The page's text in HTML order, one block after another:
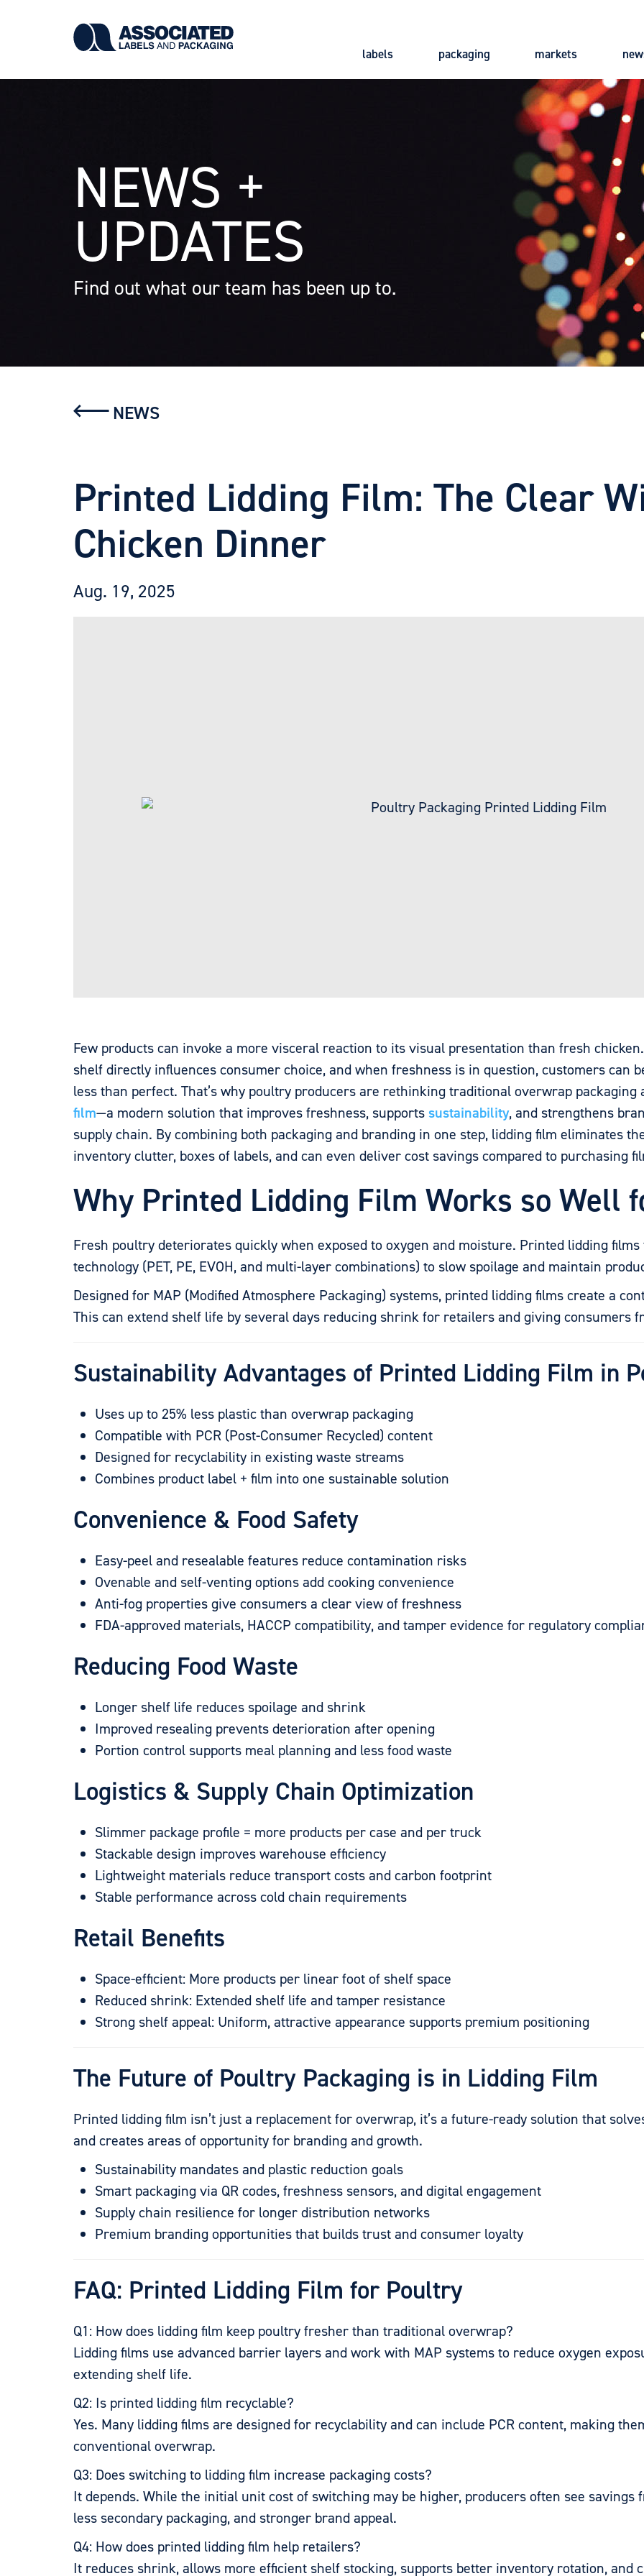
Main
labels packaging markets
NEWS +
UPDATES
Find out what our team has been up to.
NEWS
Printed Lidding Film: The Clear
Chicken Dinner
Aug. 19, 2025
Few products can invoke a more visceral reaction to its visual presentation than fresh
shelf directly influences consumer choice, and when freshness is in question, customers can
less than perfect. That’s why poultry producers are rethinking traditional overwrap
film—a modern solution that improves freshness, supports sustainability, and strengthens
supply chain. By combining both packaging and branding in one step, lidding film eliminates
inventory clutter, boxes of labels, and can even deliver cost savings compared to purchasing
Why Printed Lidding Film Works so Well
Fresh poultry deteriorates quickly when exposed to oxygen and moisture. Printed lidding
technology (PET, PE, EVOH, and multi-layer combinations) to slow spoilage and maintain
Designed for MAP (Modified Atmosphere Packaging) systems, printed lidding films create a
This can extend shelf life by several days reducing shrink for retailers and giving consumers
Sustainability Advantages of Printed Lidding Film in
Uses up to 25% less plastic than overwrap packaging
Compatible with PCR (Post-Consumer Recycled) content
Designed for recyclability in existing waste streams
Combines product label + film into one sustainable solution
Convenience & Food Safety
Easy-peel and resealable features reduce contamination risks
Ovenable and self-venting options add cooking convenience
Anti-fog properties give consumers a clear view of freshness
FDA-approved materials, HACCP compatibility, and tamper evidence for regulatory
Reducing Food Waste
Longer shelf life reduces spoilage and shrink
Improved resealing prevents deterioration after opening
Portion control supports meal planning and less food waste
Logistics & Supply Chain Optimization
Slimmer package profile = more products per case and per truck
Stackable design improves warehouse efficiency
Lightweight materials reduce transport costs and carbon footprint
Stable performance across cold chain requirements
Retail Benefits
Space-efficient: More products per linear foot of shelf space
Reduced shrink: Extended shelf life and tamper resistance
Strong shelf appeal: Uniform, attractive appearance supports premium positioning
The Future of Poultry Packaging is in Lidding Film
Printed lidding film isn’t just a replacement for overwrap, it’s a future-ready solution that
and creates areas of opportunity for branding and growth.
Sustainability mandates and plastic reduction goals
Smart packaging via QR codes, freshness sensors, and digital engagement
Supply chain resilience for longer distribution networks
Premium branding opportunities that builds trust and consumer loyalty
FAQ: Printed Lidding Film for Poultry
Q1: How does lidding film keep poultry fresher than traditional overwrap?
Lidding films use advanced barrier layers and work with MAP systems to reduce oxygen
extending shelf life.
Q2: Is printed lidding film recyclable?
Yes. Many lidding films are designed for recyclability and can include PCR content, making
conventional overwrap.
Q3: Does switching to lidding film increase packaging costs?
It depends. While the initial unit cost of switching may be higher, producers often see
less secondary packaging, and stronger brand appeal.
Q4: How does printed lidding film help retailers?
It reduces shrink, allows more efficient shelf stocking, supports better inventory rotation, and